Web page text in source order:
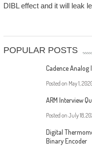
DIBL effect and it will leak
POPULAR POSTS
Cadence Analog
Posted on May 1,
ARM Interview
Posted on July 18,
Digital
Binary Encoder